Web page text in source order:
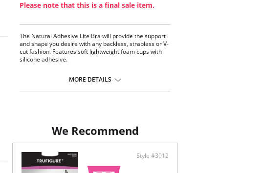
Please note that this is a final sale item.
The Natural Adhesive Lite Bra will provide the support
and shape you desire with any backless, strapless or V-
cut fashion. Features soft lightweight foam cups with
silicone adhesive.
MORE DETAILS
We Recommend
Style #3012